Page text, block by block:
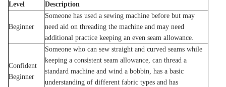
Level Description
Beginner
Someone has used a sewing machine before but may
need aid on threading the machine and may need
additional practice keeping an even seam allowance.
Confident
Beginner
Someone who can sew straight and curved seams while
keeping a consistent seam allowance, can thread a
standard machine and wind a bobbin, has a basic
understanding of different fabric types and has